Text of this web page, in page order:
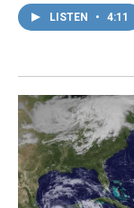
LISTEN • 4:11